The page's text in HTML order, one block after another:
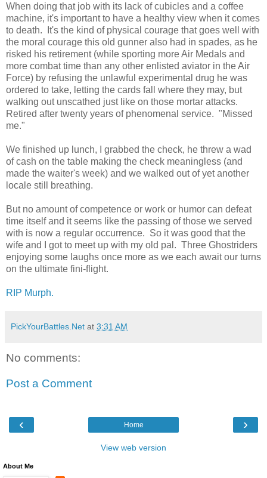
When doing that job with its lack of cubicles and a coffee
machine, it's important to have a healthy view when it comes
to death. It's the kind of physical courage that goes well with
the moral courage this old gunner also had in spades, as he
risked his retirement (while sporting more Air Medals and
more combat time than any other enlisted aviator in the Air
Force) by refusing the unlawful experimental drug he was
ordered to take, letting the cards fall where they may, but
walking out unscathed just like on those mortar attacks.
Retired after twenty years of phenomenal service. "Missed
me."
We finished up lunch, I grabbed the check, he threw a wad
of cash on the table making the check meaningless (and
made the waiter's week) and we walked out of yet another
locale still breathing.
But no amount of competence or work or humor can defeat
time itself and it seems like the passing of those we served
with is now a regular occurrence. So it was good that the
wife and I got to meet up with my old pal. Three Ghostriders
enjoying some laughs once more as we each await our turns
on the ultimate fini-flight.
RIP Murph.
PickYourBattles.Net at 3:31 AM
No comments:
Post a Comment
‹ ›
Home
View web version
About Me